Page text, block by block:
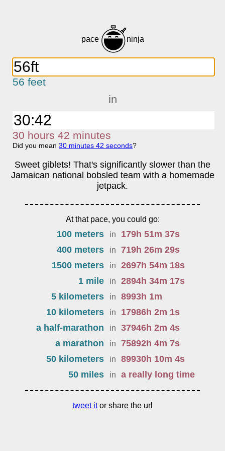
pace ninja
56 feet
in
30 hours 42 minutes
Did you mean 30 minutes 42 seconds?
Sweet giblets! That's significantly slower than the
Jamaican national bobsled team with a homemade
jetpack.
At that pace, you could go:
100 meters in 179h 51m 37s
400 meters
in 719h 26m 29s
1500 meters
in 2697h 54m 18s
1 mile
in 2894h 34m 17s
5 kilometers
in 8993h 1m
10 kilometers
in 17986h 2m 1s
a half-marathon
in 37946h 2m 4s
a marathon
in 75892h 4m 7s
50 kilometers
in 89930h 10m 4s
50 miles
in a really long time
tweet itor share the url